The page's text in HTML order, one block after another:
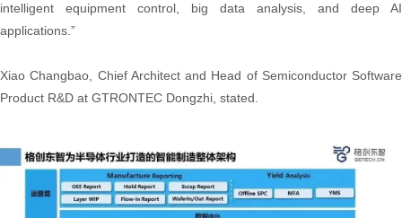
intelligent equipment control, big data analysis, and deep AI
applications.”
Xiao Changbao, Chief Architect and Head of Semiconductor Software
Product R&D at GTRONTEC Dongzhi, stated.